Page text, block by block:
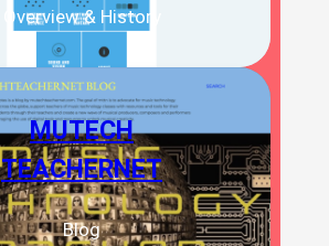
Overview & History
MUTECH
TEACHERNET
Blog